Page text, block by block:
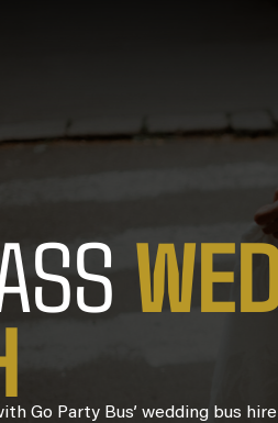
WE
Go Party Bus’ wedding bus